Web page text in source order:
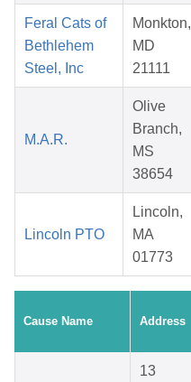
Feral Cats of
Bethlehem
Steel, Inc
Monkton,
MD
21111
M.A.R.
Olive
Branch,
MS
38654
Lincoln PTO
Lincoln,
MA
01773
Cause Name Address
13